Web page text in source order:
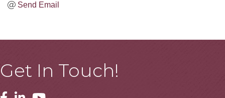
Send Email
Get In Touch!